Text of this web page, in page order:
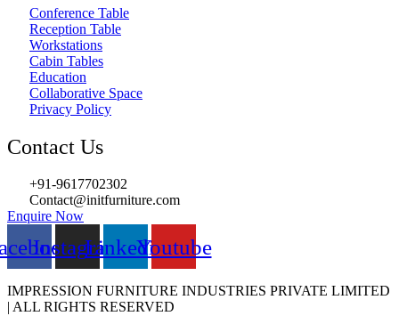
Conference Table
Reception Table
Workstations
Cabin Tables
Education
Collaborative Space
Privacy Policy
Contact Us
+91-9617702302
Contact@initfurniture.com
Enquire Now
InstagramLinkedinYoutube
IMPRESSION FURNITURE INDUSTRIES PRIVATE LIMITED
| ALL RIGHTS RESERVED